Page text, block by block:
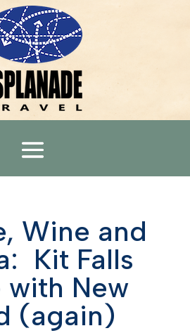
Wine and
Kit Falls
with New
(again)